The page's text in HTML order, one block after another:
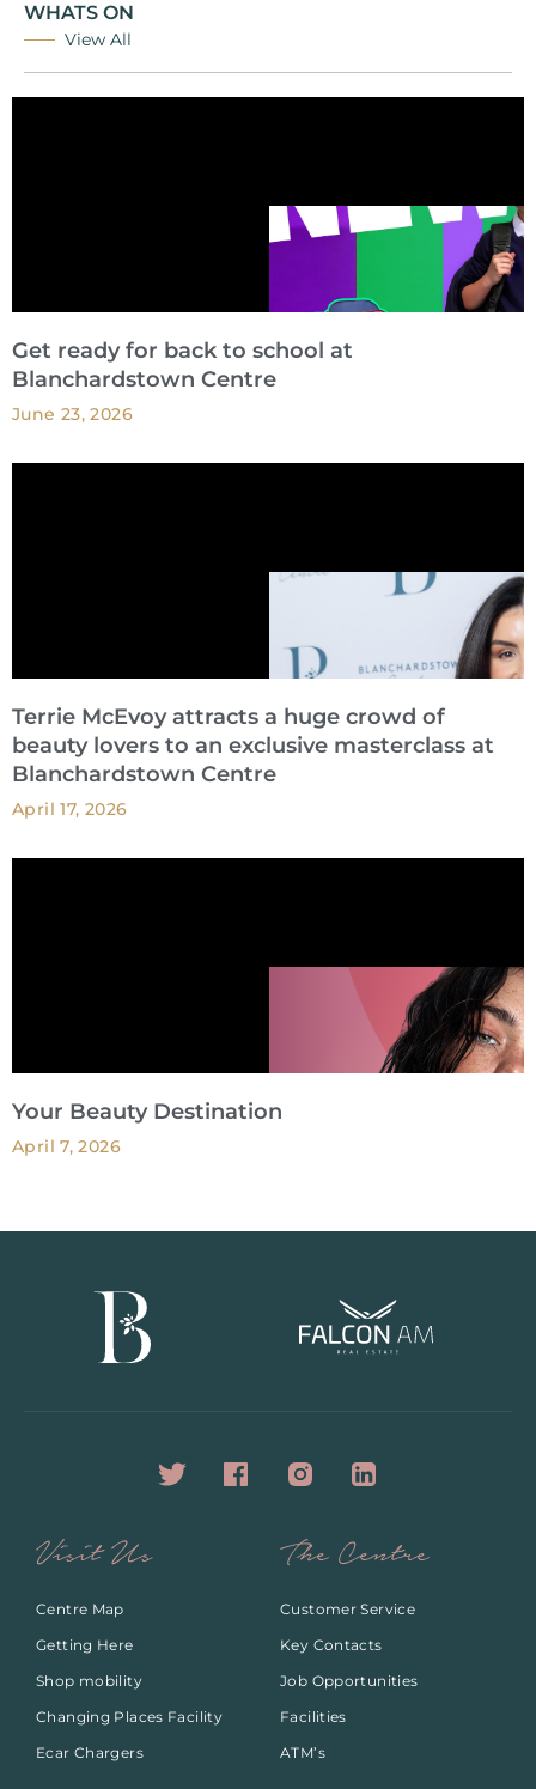
WHATS ON
View All
Get ready for back to school at
Blanchardstown Centre
June 23, 2026
Terrie McEvoy attracts a huge crowd of
beauty lovers to an exclusive masterclass at
Blanchardstown Centre
April 17, 2026
Your Beauty Destination
April 7, 2026
Visit Us
Centre Map
Getting Here
Shop mobility
Changing Places Facility
Ecar Chargers
The Centre
Customer Service
Key Contacts
Job Opportunities
Facilities
ATM’s